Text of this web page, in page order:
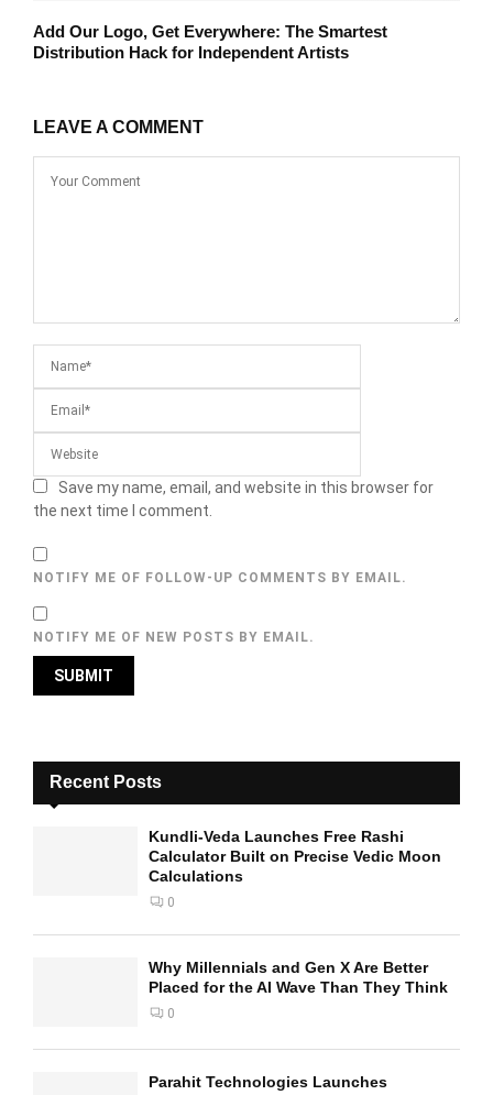
Add Our Logo, Get Everywhere: The Smartest
Distribution Hack for Independent Artists
LEAVE A COMMENT
Save my name, email, and website in this browser for
the next time I comment.
NOTIFY ME OF FOLLOW-UP COMMENTS BY EMAIL.
NOTIFY ME OF NEW POSTS BY EMAIL.
Recent Posts
Kundli-Veda Launches Free Rashi
Calculator Built on Precise Vedic Moon
Calculations
0
Why Millennials and Gen X Are Better
Placed for the AI Wave Than They Think
0
Parahit Technologies Launches